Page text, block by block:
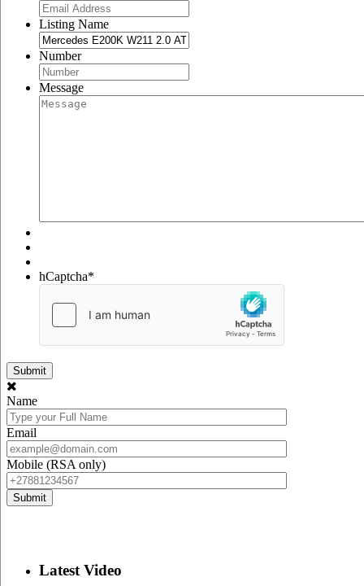
Listing Name
Number
Message
hCaptcha*
Name
Email
Mobile (RSA only)
Latest Video